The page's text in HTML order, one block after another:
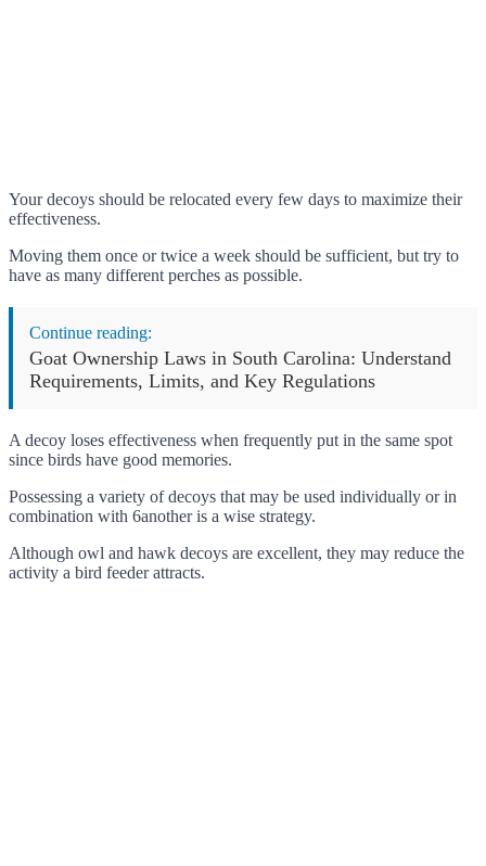
Your decoys should be relocated every few days to maximize their
effectiveness.
Moving them once or twice a week should be sufficient, but try to
have as many different perches as possible.
Continue reading:
Goat Ownership Laws in South Carolina: Understand
Requirements, Limits, and Key Regulations
A decoy loses effectiveness when frequently put in the same spot
since birds have good memories.
Possessing a variety of decoys that may be used individually or in
combination with 6another is a wise strategy.
Although owl and hawk decoys are excellent, they may reduce the
activity a bird feeder attracts.